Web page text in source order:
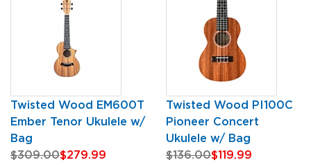
Twisted Wood EM600T
Ember Tenor Ukulele w/
Bag
$309.00$279.99
Twisted Wood PI100C
Pioneer Concert
Ukulele w/ Bag
$136.00$119.99